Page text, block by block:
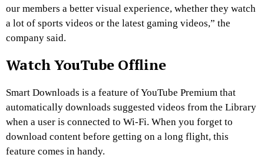
our members a better visual experience, whether they watch
a lot of sports videos or the latest gaming videos,” the
company said.
Watch YouTube Offline
Smart Downloads is a feature of YouTube Premium that
automatically downloads suggested videos from the Library
when a user is connected to Wi-Fi. When you forget to
download content before getting on a long flight, this
feature comes in handy.